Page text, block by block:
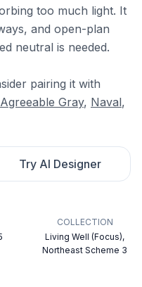
too much light. It
and open-plan
neutral is needed.
pairing it with
Agreeable Gray, Naval,
Try AI Designer
COLLECTION
Living Well (Focus),
Northeast Scheme 3